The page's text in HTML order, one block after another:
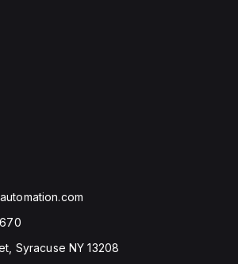
Syracuse NY 13208